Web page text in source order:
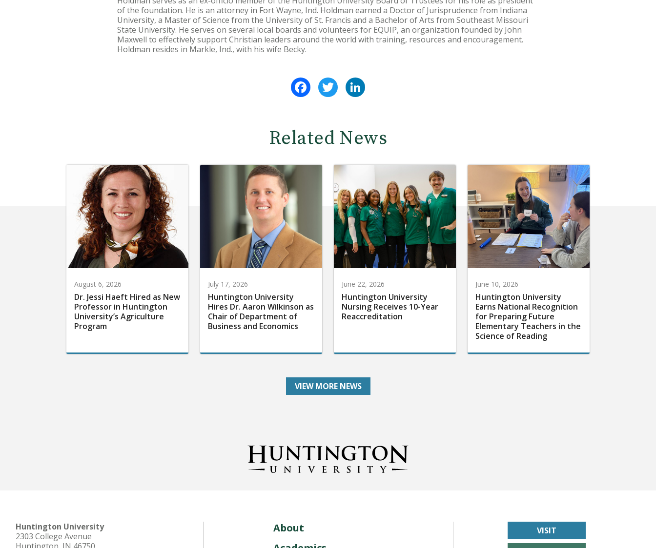
of the foundation. He is an attorney in Fort Wayne, Ind. Holdman earned a Doctor of Jurisprudence from Indiana
University, a Master of Science from the University of St. Francis and a Bachelor of Arts from Southeast Missouri
State University. He serves on several local boards and volunteers for EQUIP, an organization founded by John
Maxwell to effectively support Christian leaders around the world with training, resources and encouragement.
Holdman resides in Markle, Ind., with his wife Becky.
FacebookTwitter
Related News
August 6, 2026
Dr. Jessi Haeft Hired as New
Professor in Huntington
University’s Agriculture
Program
July 17, 2026
Huntington University
Hires Dr. Aaron Wilkinson as
Chair of Department of
Business and Economics
June 22, 2026
Huntington University
Nursing Receives 10-Year
Reaccreditation
June 10, 2026
Huntington University
Earns National Recognition
for Preparing Future
Elementary Teachers in the
Science of Reading
VIEW MORE NEWS
Huntington University
2303 College Avenue
About
VISIT